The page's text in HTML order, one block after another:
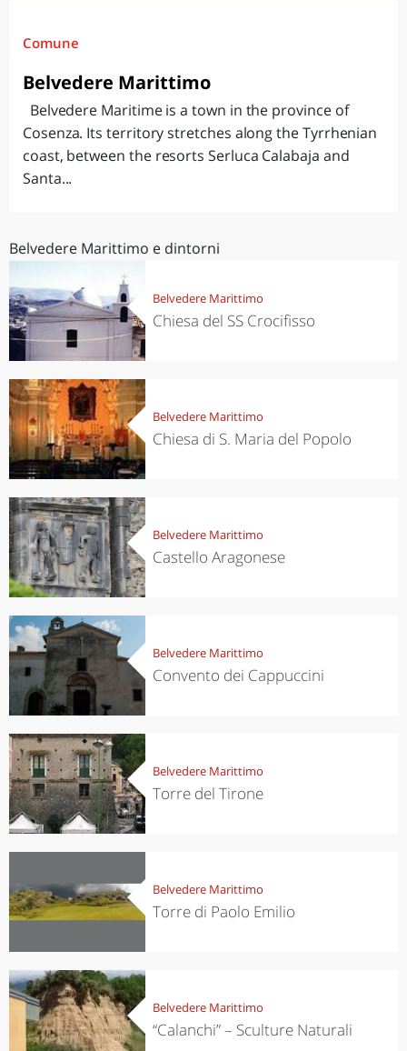
Comune
Belvedere Marittimo
Belvedere Maritime is a town in the province of
Cosenza. Its territory stretches along the Tyrrhenian
coast, between the resorts Serluca Calabaja and
Santa...
Belvedere Marittimo e dintorni
Belvedere Marittimo
Chiesa del SS Crocifisso
Belvedere Marittimo
Chiesa di S. Maria del Popolo
Belvedere Marittimo
Castello Aragonese
Belvedere Marittimo
Convento dei Cappuccini
Belvedere Marittimo
Torre del Tirone
Belvedere Marittimo
Torre di Paolo Emilio
Belvedere Marittimo
“Calanchi” – Sculture Naturali